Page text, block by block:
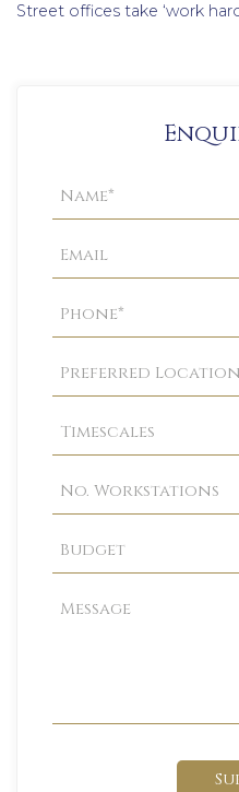
Street offices take ‘work
Property
Enquiry